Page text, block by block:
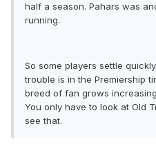
half a season. Pahars was
running.
So some players settle
trouble is in the Premiership
breed of fan grows
You only have to look at Old
see that.